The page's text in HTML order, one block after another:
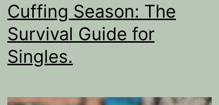
Cuffing Season: The
Survival Guide for
Singles.